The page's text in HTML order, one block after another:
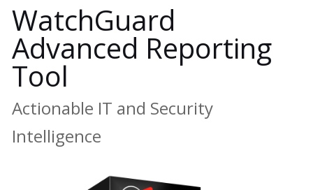
WatchGuard
Advanced Reporting
Tool
Actionable IT and Security
Intelligence